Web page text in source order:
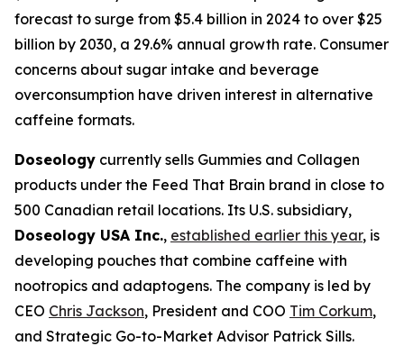
forecast to surge from $5.4 billion in 2024 to over $25
billion by 2030, a 29.6% annual growth rate. Consumer
concerns about sugar intake and beverage
overconsumption have driven interest in alternative
caffeine formats.
Doseology currently sells Gummies and Collagen
products under the Feed That Brain brand in close to
500 Canadian retail locations. Its U.S. subsidiary,
Doseology USA Inc., established earlier this year, is
developing pouches that combine caffeine with
nootropics and adaptogens. The company is led by
CEO Chris Jackson, President and COO Tim Corkum,
and Strategic Go-to-Market Advisor Patrick Sills.